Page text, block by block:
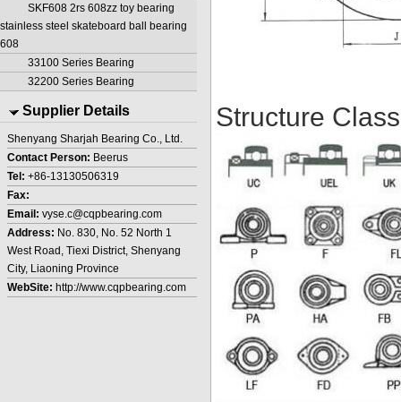
SKF608 2rs 608zz toy bearing
stainless steel skateboard ball bearing
608
33100 Series Bearing
32200 Series Bearing
Supplier Details
Shenyang Sharjah Bearing Co., Ltd.
Contact Person: Beerus
Tel: +86-13130506319
Fax:
Email: vyse.c@cqpbearing.com
Address: No. 830, No. 52 North 1
West Road, Tiexi District, Shenyang
City, Liaoning Province
WebSite: http://www.cqpbearing.com
Structure